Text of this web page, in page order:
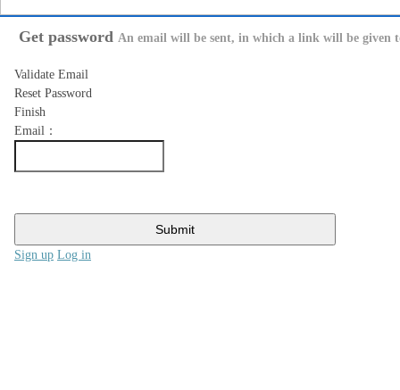
Get password An email will be sent, in which a link will be given
Validate Email
Reset Password
Finish
Email：
Submit
Sign up Log in